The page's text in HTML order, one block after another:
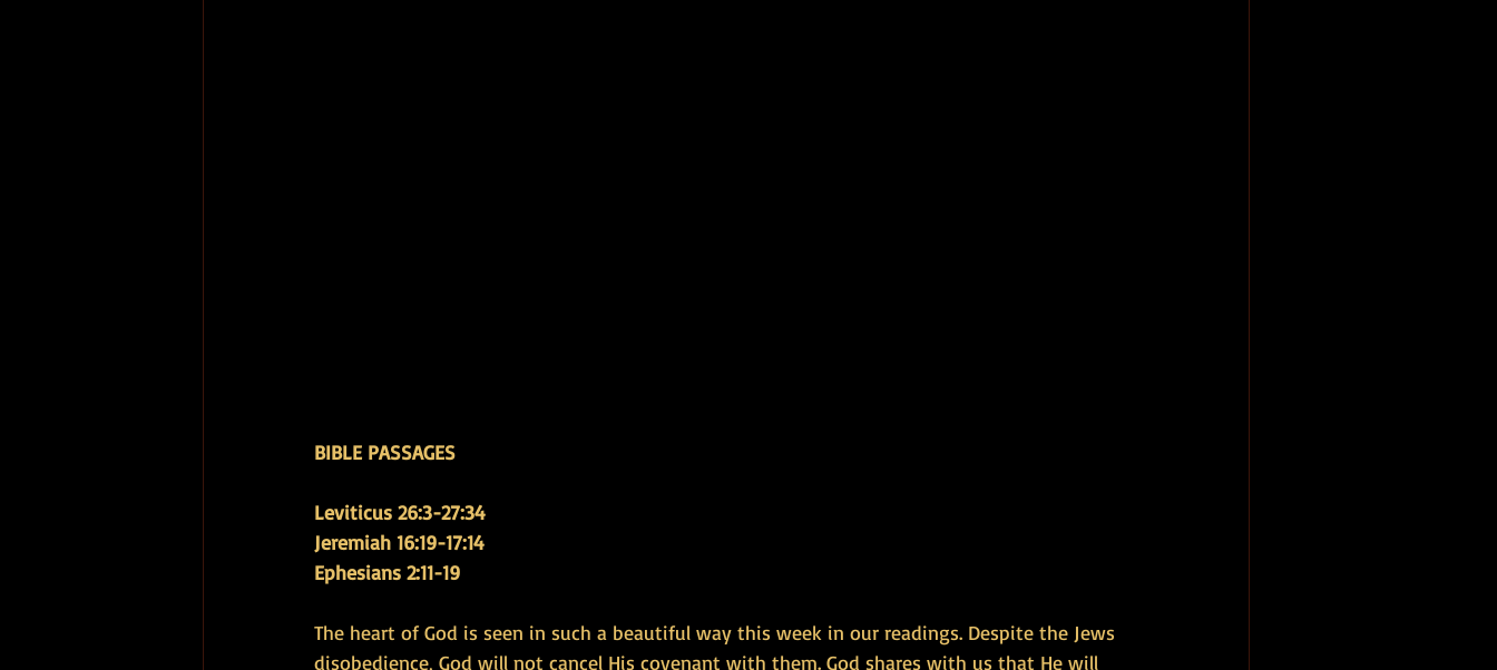
BIBLE PASSAGES
Leviticus 26:3-27:34
Jeremiah 16:19-17:14
Ephesians 2:11-19
The heart of God is seen in such a beautiful way this week in our readings. Despite the Jews
disobedience, God will not cancel His covenant with them. God shares with us that He will